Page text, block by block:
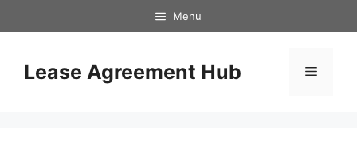
to
Menu
Lease Agreement Hub Menu